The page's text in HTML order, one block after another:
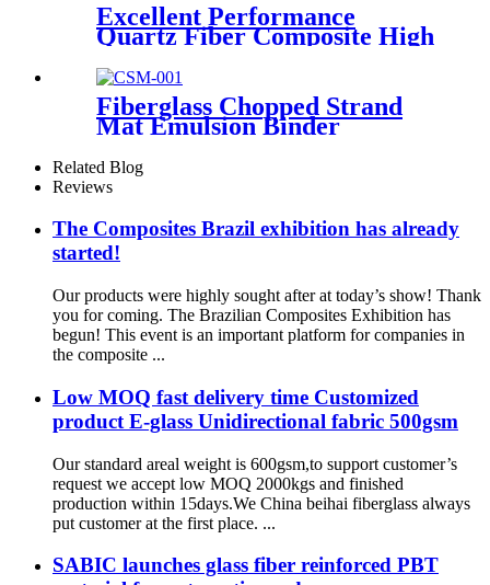
Excellent Performance
Quartz Fiber Composite High
Purity Quartz Fiber Chopped
Strands
Fiberglass Chopped Strand
Mat Emulsion Binder
Related Blog
Reviews
The Composites Brazil exhibition has already
started!
Our products were highly sought after at today’s show! Thank
you for coming. The Brazilian Composites Exhibition has
begun! This event is an important platform for companies in
the composite ...
Low MOQ fast delivery time Customized
product E-glass Unidirectional fabric 500gsm
Our standard areal weight is 600gsm,to support customer’s
request we accept low MOQ 2000kgs and finished
production within 15days.We China beihai fiberglass always
put customer at the first place. ...
SABIC launches glass fiber reinforced PBT